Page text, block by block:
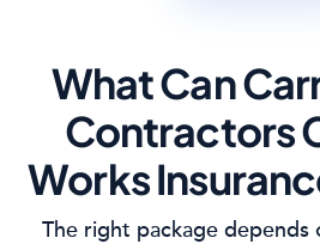
What Can
Contractors
Works
The right package depends